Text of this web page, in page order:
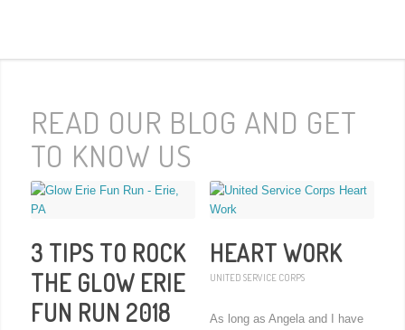
READ OUR BLOG AND GET
TO KNOW US
3 TIPS TO ROCK
THE GLOW ERIE
FUN RUN 2018
HEART WORK
UNITED SERVICE CORPS
As long as Angela and I have